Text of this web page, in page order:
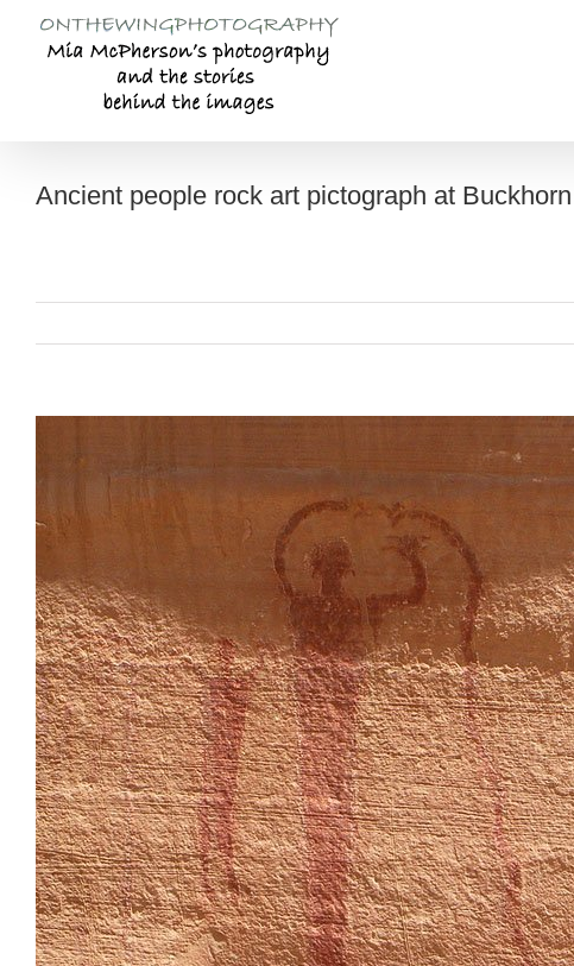
content
Ancient people rock art pictograph at
Larger
Image